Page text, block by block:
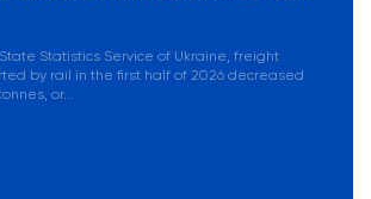
Statistics Service of Ukraine, freight
by rail in the first half of 2026 decreased
or...